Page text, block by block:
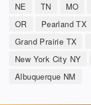
NE
TN MO
OR
Pearland TX
Grand Prairie TX
New York City NY
Albuquerque NM